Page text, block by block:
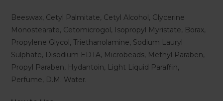
Beeswax, Cetyl Palmitate, Cetyl Alcohol, Glycerine
Monostearate, Cetomicrogol, Isopropyl Myristate, Borax,
Propylene Glycol, Triethanolamine, Sodium Lauryl
Sulphate, Disodium EDTA, Microbeads, Methyl Paraben,
Propyl Paraben, Hydantoin, Light Liquid Paraffin,
Perfume, D.M. Water.